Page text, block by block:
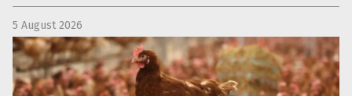
5 August 2026